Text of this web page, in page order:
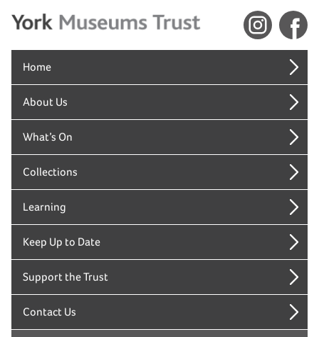
Home
About Us
What’s On
Collections
Learning
Keep Up to Date
Support the Trust
Contact Us